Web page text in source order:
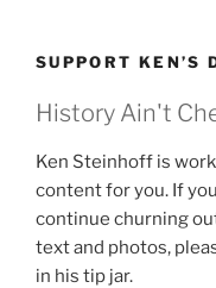
SUPPORT KEN’S
History Ain't
Ken Steinhoff is
content for you. If
continue churning
text and photos,
in his tip jar.